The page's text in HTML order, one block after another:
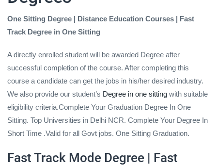
One Sitting Degree | Distance Education Courses | Fast
Track Degree in One Sitting
A directly enrolled student will be awarded Degree after
successful completion of the course. After completing this
course a candidate can get the jobs in his/her desired industry.
We also provide our student’s Degree in one sitting with suitable
eligibility criteria.Complete Your Graduation Degree In One
Sitting. Top Universities in Delhi NCR. Complete Your Degree In
Short Time .Valid for all Govt jobs. One Sitting Graduation.
Fast Track Mode Degree | Fast